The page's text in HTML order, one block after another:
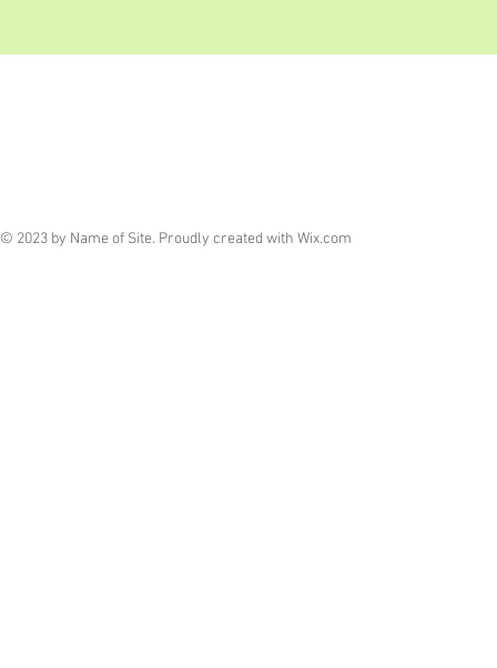
© 2023 by Name of Site. Proudly created with Wix.com